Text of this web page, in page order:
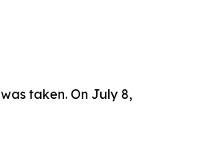
taken. On July 8,